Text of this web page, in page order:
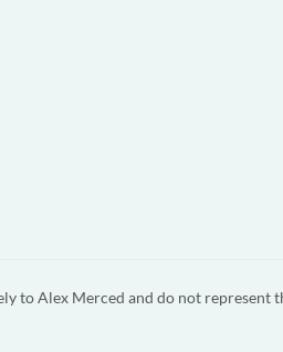
to Alex Merced and do not represent